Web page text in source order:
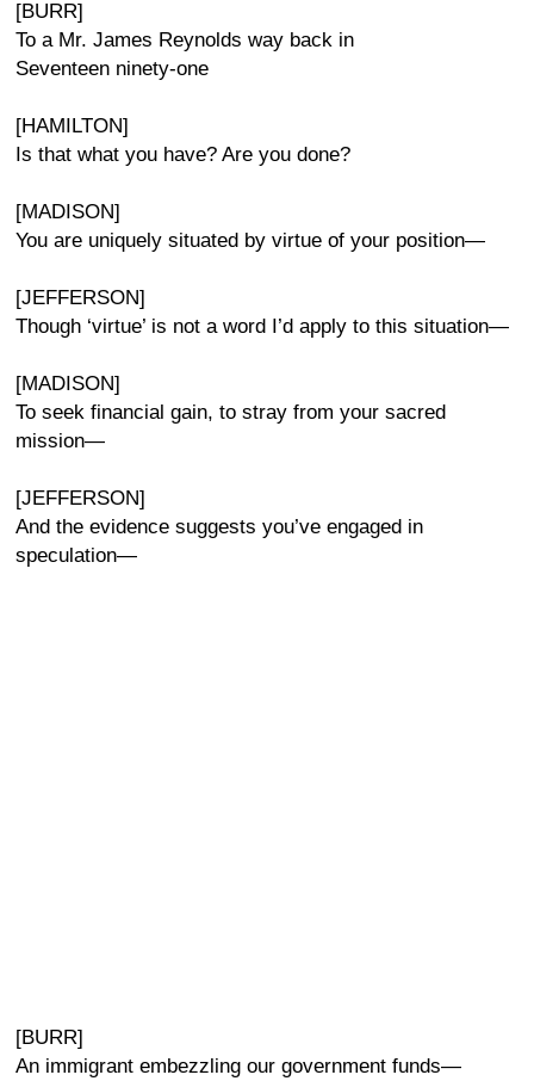
[BURR]
To a Mr. James Reynolds way back in
Seventeen ninety-one
[HAMILTON]
Is that what you have? Are you done?
[MADISON]
You are uniquely situated by virtue of your position—
[JEFFERSON]
Though ‘virtue’ is not a word I’d apply to this situation—
[MADISON]
To seek financial gain, to stray from your sacred
mission—
[JEFFERSON]
And the evidence suggests you’ve engaged in
speculation—
[BURR]
An immigrant embezzling our government funds—